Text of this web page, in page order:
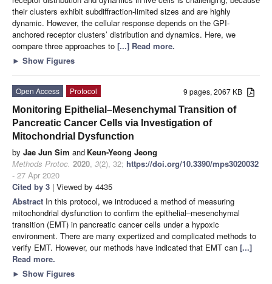
their clusters exhibit subdiffraction-limited sizes and are highly
dynamic. However, the cellular response depends on the GPI-
anchored receptor clusters’ distribution and dynamics. Here, we
compare three approaches to [...] Read more.
► Show Figures
9 pages, 2067 KB
Open Access
Protocol
Monitoring Epithelial–Mesenchymal Transition of
Pancreatic Cancer Cells via Investigation of
Mitochondrial Dysfunction
by Jae Jun Sim and Keun-Yeong Jeong
Methods Protoc. 2020, 3(2), 32; https://doi.org/10.3390/mps3020032
- 27 Apr 2020
Cited by 3 | Viewed by 4435
Abstract In this protocol, we introduced a method of measuring
mitochondrial dysfunction to confirm the epithelial–mesenchymal
transition (EMT) in pancreatic cancer cells under a hypoxic
environment. There are many expertized and complicated methods to
verify EMT. However, our methods have indicated that EMT can [...]
Read more.
► Show Figures